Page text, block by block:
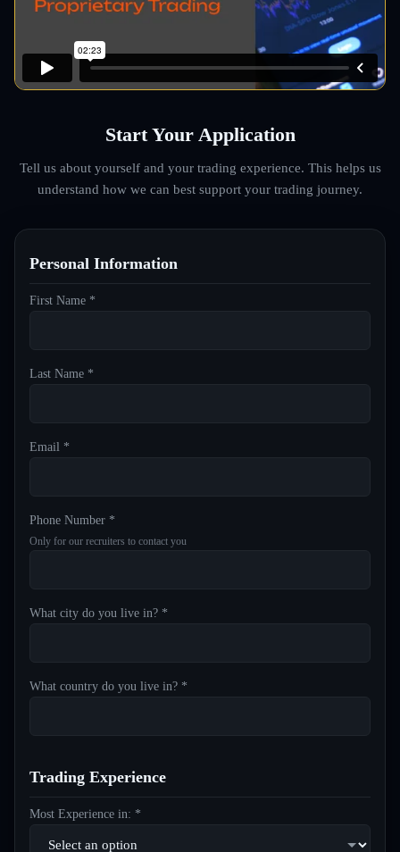
Start Your Application
Tell us about yourself and your trading experience. This helps us
understand how we can best support your trading journey.
Personal Information
First Name *
Last Name *
Email *
Phone Number *
Only for our recruiters to contact you
What city do you live in? *
What country do you live in? *
Trading Experience
Most Experience in: *